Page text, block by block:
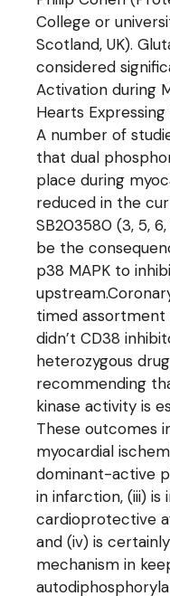
College or
Scotland, UK).
considered
Activation during
Hearts
A number of
that dual
place during
reduced in the
SB203580 (3, 5,
be the
p38 MAPK to
timed assortment
didn’t CD38
heterozygous
recommending
kinase activity is
These outcomes
myocardial
dominant-active
in infarction, (iii)
cardioprotective
and (iv) is
mechanism in